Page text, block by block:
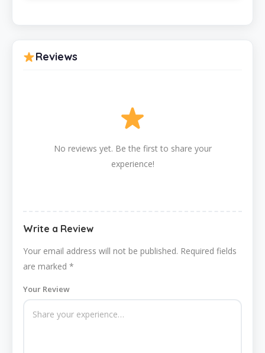
Reviews
No reviews yet. Be the first to share your
experience!
Write a Review
Your email address will not be published. Required fields
are marked *
Your Review